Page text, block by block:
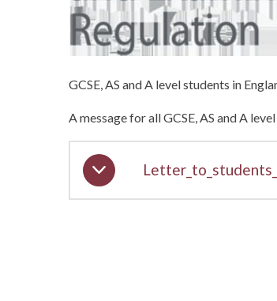
GCSE, AS and A level students in
A message for all GCSE, AS and A